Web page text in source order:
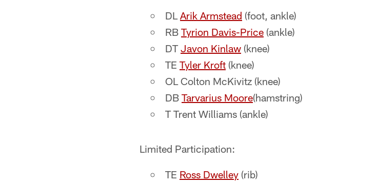
DL Arik Armstead (foot, ankle)
RB Tyrion Davis-Price (ankle)
DTJavon Kinlaw (knee)
TE Tyler Kroft (knee)
OL Colton McKivitz (knee)
DB Tarvarius Moore(hamstring)
T Trent Williams (ankle)
Limited Participation:
TE Ross Dwelley (rib)